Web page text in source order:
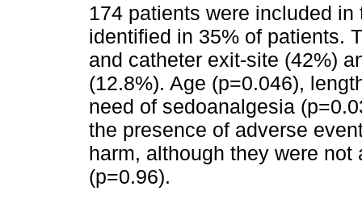
174 patients were included
identified in 35% of patients.
and catheter exit-site (42%)
(12.8%). Age (p=0.046),
need of sedoanalgesia
the presence of adverse
harm, although they were
(p=0.96).